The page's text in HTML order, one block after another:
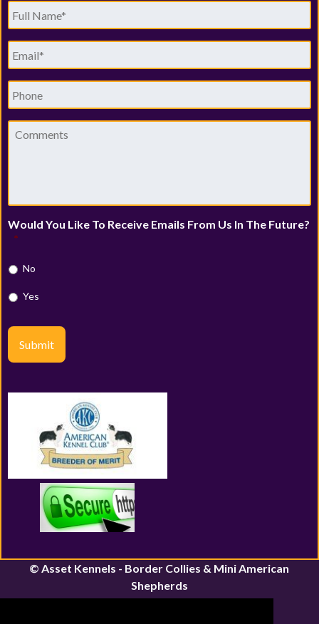
Full
Name *
Email
Phone
Comments
Would You Like To Receive Emails From Us In The Future?
*
No
Yes
Submit
© Asset Kennels - Border Collies & Mini American
Shepherds
River John, Nova Scotia | Canfield, Ontario